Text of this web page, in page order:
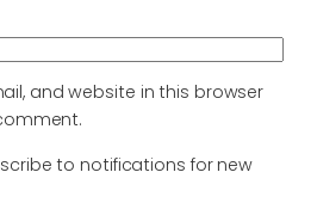
and website in this browser
to notifications for new